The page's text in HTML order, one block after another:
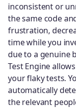
inconsistent or
the same code
frustration,
time while you
due to a genuine
Test Engine
your flaky tests.
automatically
the relevant